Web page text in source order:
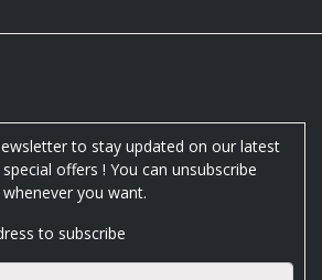
to stay updated on our latest
offers ! You can unsubscribe
whenever you want.
to subscribe